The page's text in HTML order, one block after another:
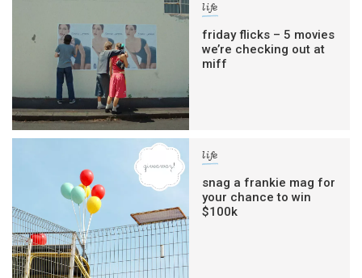
life
friday flicks – 5 movies
we’re checking out at
miff
life
snag a frankie mag for
your chance to win
$100k